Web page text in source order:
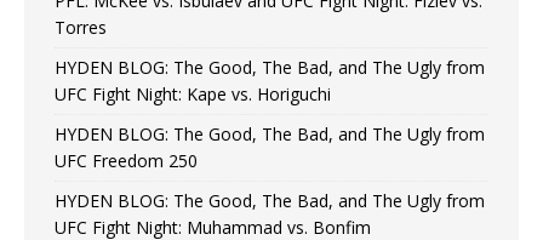
Torres
HYDEN BLOG: The Good, The Bad, and The Ugly from
UFC Fight Night: Kape vs. Horiguchi
HYDEN BLOG: The Good, The Bad, and The Ugly from
UFC Freedom 250
HYDEN BLOG: The Good, The Bad, and The Ugly from
UFC Fight Night: Muhammad vs. Bonfim